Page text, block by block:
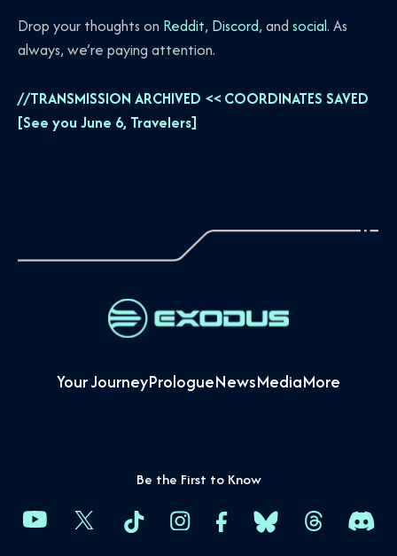
Drop your thoughts on Reddit, Discord, and social. As
always, we’re paying attention.
//TRANSMISSION ARCHIVED << COORDINATES SAVED
[See you June 6, Travelers]
Your JourneyPrologueNewsMediaMore
Be the First to Know